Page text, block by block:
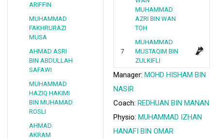
ARIFFIN
MUHAMMAD
FAKHRURAZI
MUSA
AHMAD ASRI
BIN ABDULLAH
SAFAWI
MUHAMMAD
HAZIQ HAKIMI
BIN MUHAMAD
ROSLI
AHMAD
AKRAM
MUHAMMAD
AZRI BIN WAN
TOH
7
MUHAMMAD
MUSTAQIM BIN
ZULKIFLI
Manager: MOHD HISHAM BIN
NASIR
Coach: REDHUAN BIN MANAN
Physio: MUHAMMAD IZHAN
HANAFI BIN OMAR